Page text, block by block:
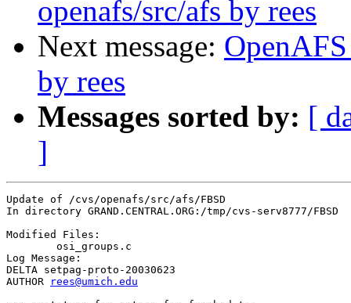
openafs/src/afs by rees
Next message:
by rees
Messages sorted by: [
]
Update of /cvs/openafs/src/afs/FBSD
In directory GRAND.CENTRAL.ORG:/tmp/cvs-serv8777/FBSD
Modified Files:
Log Message:
DELTA setpag-proto-20030623
AUTHOR
rees@umich.edu